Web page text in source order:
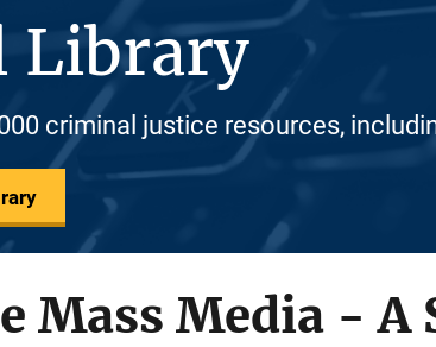
Library
criminal justice resources,
Mass Media - A